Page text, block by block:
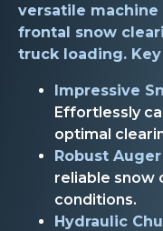
versatile machine
frontal snow
truck loading.
Impressive
Effortlessly
optimal
Robust
reliable snow
conditions.
Hydraulic